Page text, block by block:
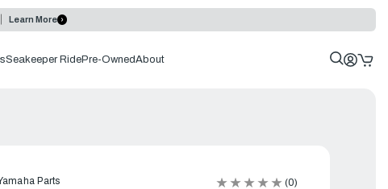
Learn More
Seakeeper RidePre-OwnedAbout
Parts (0)